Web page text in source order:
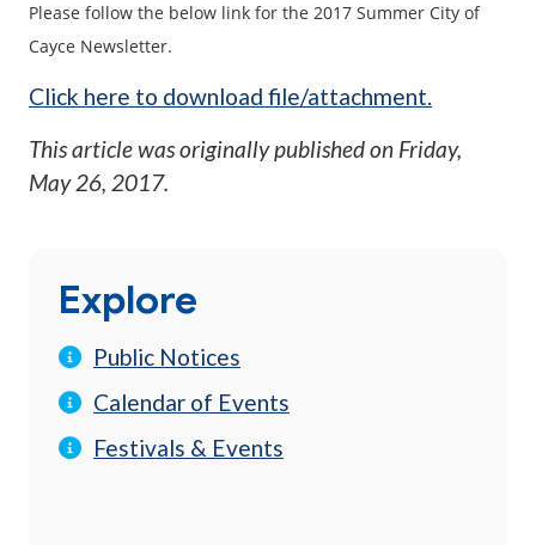
Please follow the below link for the 2017 Summer City of
Cayce Newsletter.
Click here to download file/attachment.
This article was originally published on Friday,
May 26, 2017.
Explore
Public Notices
Calendar of Events
Festivals & Events